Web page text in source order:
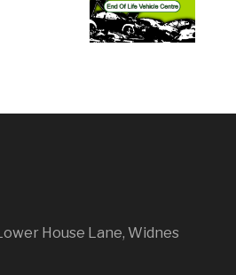
House Lane, Widnes